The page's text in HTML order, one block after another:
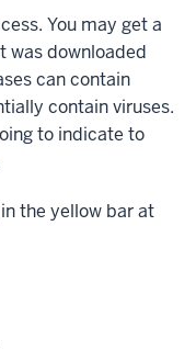
You may get a
was downloaded
can contain
contain viruses.
to indicate to
the yellow bar at